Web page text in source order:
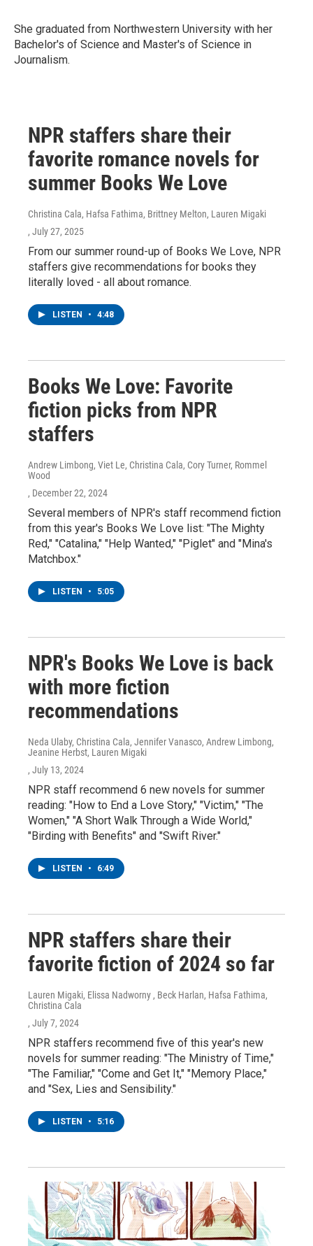
She graduated from Northwestern University with her
Bachelor's of Science and Master's of Science in
Journalism.
NPR staffers share their
favorite romance novels for
summer Books We Love
Christina Cala, Hafsa Fathima, Brittney Melton, Lauren Migaki
, July 27, 2025
From our summer round-up of Books We Love, NPR
staffers give recommendations for books they
literally loved - all about romance.
LISTEN • 4:48
Books We Love: Favorite
fiction picks from NPR
staffers
Andrew Limbong, Viet Le, Christina Cala, Cory Turner, Rommel
Wood
, December 22, 2024
Several members of NPR's staff recommend fiction
from this year's Books We Love list: "The Mighty
Red," "Catalina," "Help Wanted," "Piglet" and "Mina's
Matchbox."
LISTEN • 5:05
NPR's Books We Love is back
with more fiction
recommendations
Neda Ulaby, Christina Cala, Jennifer Vanasco, Andrew Limbong,
Jeanine Herbst, Lauren Migaki
, July 13, 2024
NPR staff recommend 6 new novels for summer
reading: "How to End a Love Story," "Victim," "The
Women," "A Short Walk Through a Wide World,"
"Birding with Benefits" and "Swift River."
LISTEN • 6:49
NPR staffers share their
favorite fiction of 2024 so far
Lauren Migaki, Elissa Nadworny , Beck Harlan, Hafsa Fathima,
Christina Cala
, July 7, 2024
NPR staffers recommend five of this year's new
novels for summer reading: "The Ministry of Time,"
"The Familiar," "Come and Get It," "Memory Place,"
and "Sex, Lies and Sensibility."
LISTEN • 5:16